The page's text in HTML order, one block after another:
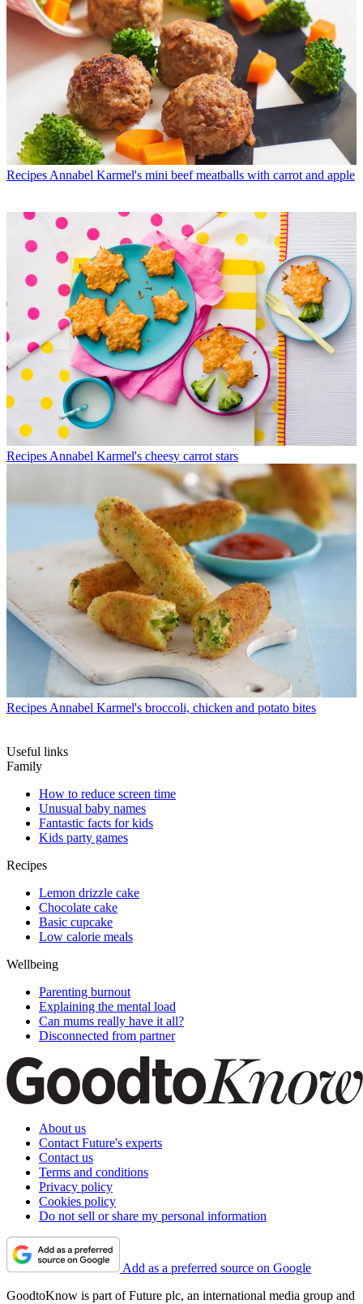
Recipes Annabel Karmel's mini beef meatballs with carrot and apple
Recipes Annabel Karmel's cheesy carrot stars
Recipes Annabel Karmel's broccoli, chicken and potato bites
Useful links
Family
How to reduce screen time
Unusual baby names
Fantastic facts for kids
Kids party games
Recipes
Lemon drizzle cake
Chocolate cake
Basic cupcake
Low calorie meals
Wellbeing
Parenting burnout
Explaining the mental load
Can mums really have it all?
Disconnected from partner
About us
Contact Future's experts
Contact us
Terms and conditions
Privacy policy
Cookies policy
Do not sell or share my personal information
Add as a preferred source on Google
GoodtoKnow is part of Future plc, an international media group and